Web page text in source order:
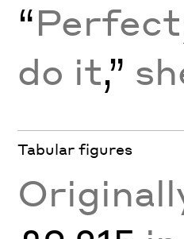
“Perfect
do it,”
Tabular figures